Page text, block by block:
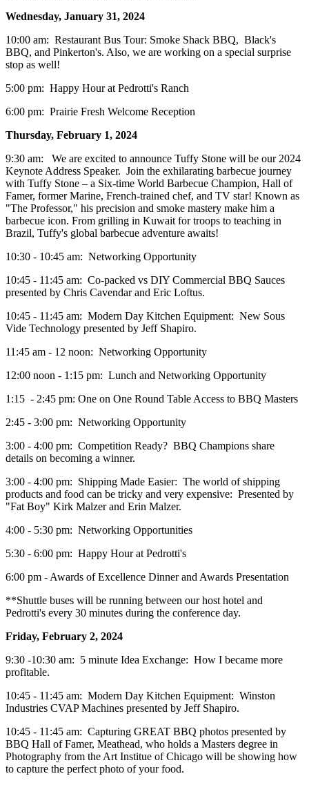
Wednesday, January 31, 2024
10:00 am: Restaurant Bus Tour: Smoke Shack BBQ, Black's
BBQ, and Pinkerton's. Also, we are working on a special surprise
stop as well!
5:00 pm: Happy Hour at Pedrotti's Ranch
6:00 pm: Prairie Fresh Welcome Reception
Thursday, February 1, 2024
9:30 am: We are excited to announce Tuffy Stone will be our 2024
Keynote Address Speaker. Join the exhilarating barbecue journey
with Tuffy Stone – a Six-time World Barbecue Champion, Hall of
Famer, former Marine, French-trained chef, and TV star! Known as
"The Professor," his precision and smoke mastery make him a
barbecue icon. From grilling in Kuwait for troops to teaching in
Brazil, Tuffy's global barbecue adventure awaits!
10:30 - 10:45 am: Networking Opportunity
10:45 - 11:45 am: Co-packed vs DIY Commercial BBQ Sauces
presented by Chris Cavendar and Eric Loftus.
10:45 - 11:45 am: Modern Day Kitchen Equipment: New Sous
Vide Technology presented by Jeff Shapiro.
11:45 am - 12 noon: Networking Opportunity
12:00 noon - 1:15 pm: Lunch and Networking Opportunity
1:15 - 2:45 pm: One on One Round Table Access to BBQ Masters
2:45 - 3:00 pm: Networking Opportunity
3:00 - 4:00 pm: Competition Ready? BBQ Champions share
details on becoming a winner.
3:00 - 4:00 pm: Shipping Made Easier: The world of shipping
products and food can be tricky and very expensive: Presented by
"Fat Boy" Kirk Malzer and Erin Malzer.
4:00 - 5:30 pm: Networking Opportunities
5:30 - 6:00 pm: Happy Hour at Pedrotti's
6:00 pm - Awards of Excellence Dinner and Awards Presentation
**Shuttle buses will be running between our host hotel and
Pedrotti's every 30 minutes during the conference day.
Friday, February 2, 2024
9:30 -10:30 am: 5 minute Idea Exchange: How I became more
profitable.
10:45 - 11:45 am: Modern Day Kitchen Equipment: Winston
Industries CVAP Machines presented by Jeff Shapiro.
10:45 - 11:45 am: Capturing GREAT BBQ photos presented by
BBQ Hall of Famer, Meathead, who holds a Masters degree in
Photography from the Art Institue of Chicago will be showing how
to capture the perfect photo of your food.